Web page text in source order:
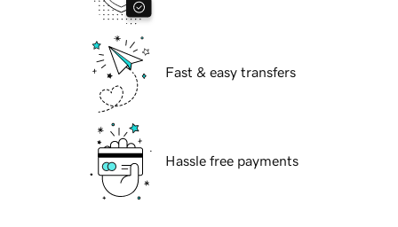
Fast & easy transfers
Hassle free payments